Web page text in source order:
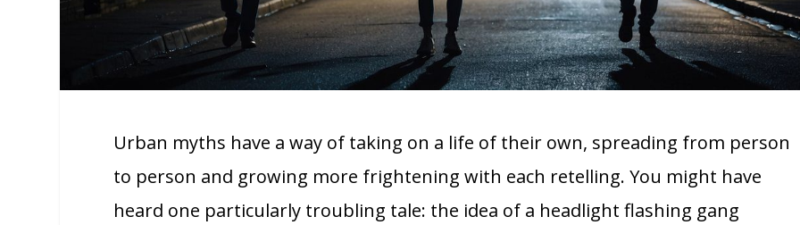
Urban myths have a way of taking on a life of their own, spreading from person
to person and growing more frightening with each retelling. You might have
heard one particularly troubling tale: the idea of a headlight flashing gang